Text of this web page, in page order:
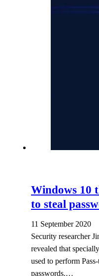
Windows 10
to steal
11 September 2020
Security researcher
revealed that
used to perform
passwords.…